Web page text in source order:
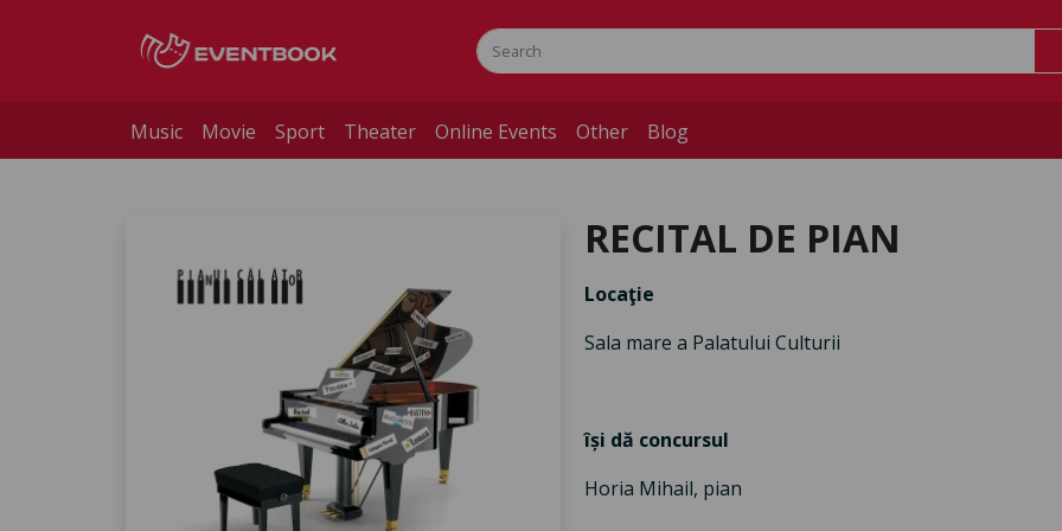
Music Movie Sport Theater Online Events Other Blog
RECITAL DE PIAN
Locaţie
Sala mare a Palatului Culturii
își dă concursul
Horia Mihail, pian